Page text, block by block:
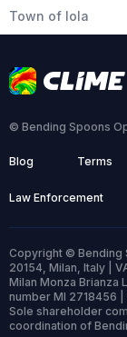
Town of Iola
© Bending Spoons
Blog Terms
Law Enforcement
Copyright © Bending
20154, Milan, Italy |
Milan Monza Brianza
number MI 2718456
Sole shareholder
coordination of